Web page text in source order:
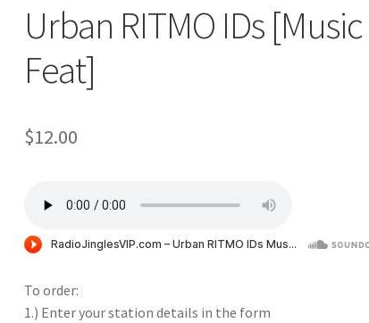
Urban RITMO IDs [Music
Feat]
$12.00
To order:
1.) Enter your station details in the form